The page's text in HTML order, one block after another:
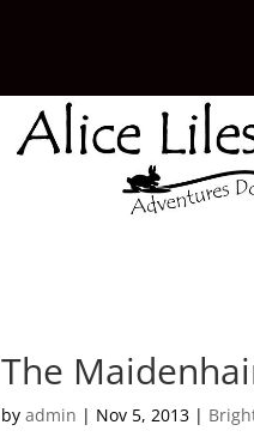
The
by admin | Nov 5, 2013 |